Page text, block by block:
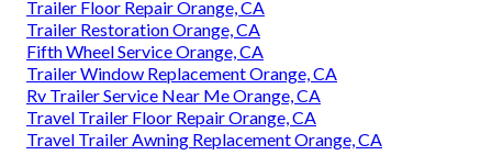
Trailer Floor Repair Orange, CA
Trailer Restoration Orange, CA
Fifth Wheel Service Orange, CA
Trailer Window Replacement Orange, CA
Rv Trailer Service Near Me Orange, CA
Travel Trailer Floor Repair Orange, CA
Travel Trailer Awning Replacement Orange, CA